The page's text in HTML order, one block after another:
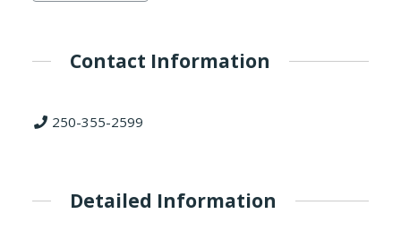
Contact Information
250-355-2599
Detailed Information